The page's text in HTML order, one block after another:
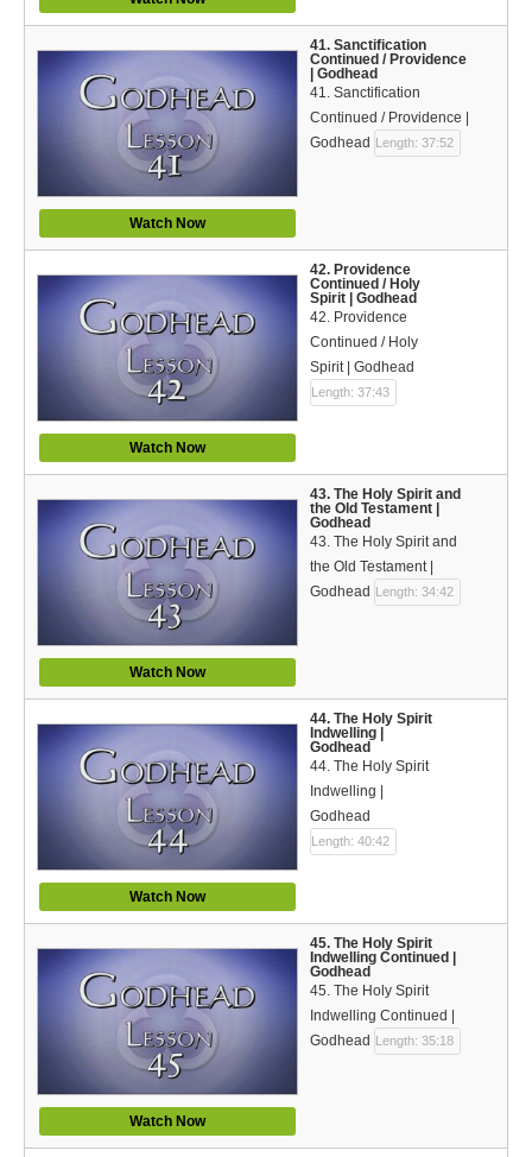
Watch Now
41. Sanctification
Continued / Providence
| Godhead
41. Sanctification
Continued / Providence |
Godhead Length: 37:52
Watch Now
42. Providence
Continued / Holy
Spirit | Godhead
42. Providence
Continued / Holy
Spirit | Godhead
Length: 37:43
Watch Now
43. The Holy Spirit and
the Old Testament |
Godhead
43. The Holy Spirit and
the Old Testament |
Godhead Length: 34:42
Watch Now
44. The Holy Spirit
Indwelling |
Godhead
44. The Holy Spirit
Indwelling |
Godhead
Length: 40:42
Watch Now
45. The Holy Spirit
Indwelling Continued |
Godhead
45. The Holy Spirit
Indwelling Continued |
Godhead Length: 35:18